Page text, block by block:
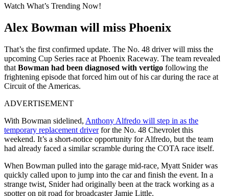
Watch What’s Trending Now!
Alex Bowman will miss Phoenix
That’s the first confirmed update. The No. 48 driver will miss the
upcoming Cup Series race at Phoenix Raceway. The team revealed
that Bowman had been diagnosed with vertigo following the
frightening episode that forced him out of his car during the race at
Circuit of the Americas.
ADVERTISEMENT
With Bowman sidelined, Anthony Alfredo will step in as the
temporary replacement driverfor the No. 48 Chevrolet this
weekend. It’s a short-notice opportunity for Alfredo, but the team
had already faced a similar scramble during the COTA race itself.
When Bowman pulled into the garage mid-race, Myatt Snider was
quickly called upon to jump into the car and finish the event. In a
strange twist, Snider had originally been at the track working as a
spotter on pit road for broadcaster Jamie Little.